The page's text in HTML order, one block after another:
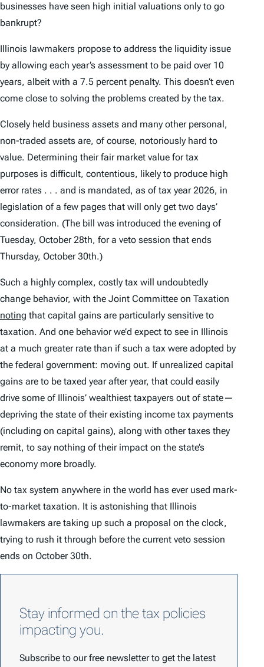
businesses have seen high initial valuations only to go
bankrupt?
Illinois lawmakers propose to address the liquidity issue
by allowing each year’s assessment to be paid over 10
years, albeit with a 7.5 percent penalty. This doesn’t even
come close to solving the problems created by the tax.
Closely held business assets and many other personal,
non-traded assets are, of course, notoriously hard to
value. Determining their fair market value for tax
purposes is difficult, contentious, likely to produce high
error rates . . . and is mandated, as of tax year 2026, in
legislation of a few pages that will only get two days’
consideration. (The bill was introduced the evening of
Tuesday, October 28th, for a veto session that ends
Thursday, October 30th.)
Such a highly complex, costly tax will undoubtedly
change behavior, with the Joint Committee on Taxation
noting that capital gains are particularly sensitive to
taxation. And one behavior we’d expect to see in Illinois
at a much greater rate than if such a tax were adopted by
the federal government: moving out. If unrealized capital
gains are to be taxed year after year, that could easily
drive some of Illinois’ wealthiest taxpayers out of state—
depriving the state of their existing income tax payments
(including on capital gains), along with other taxes they
remit, to say nothing of their impact on the state’s
economy more broadly.
No tax system anywhere in the world has ever used mark-
to-market taxation. It is astonishing that Illinois
lawmakers are taking up such a proposal on the clock,
trying to rush it through before the current veto session
ends on October 30th.
Stay informed on the tax policies
impacting you.
Subscribe to our free newsletter to get the latest